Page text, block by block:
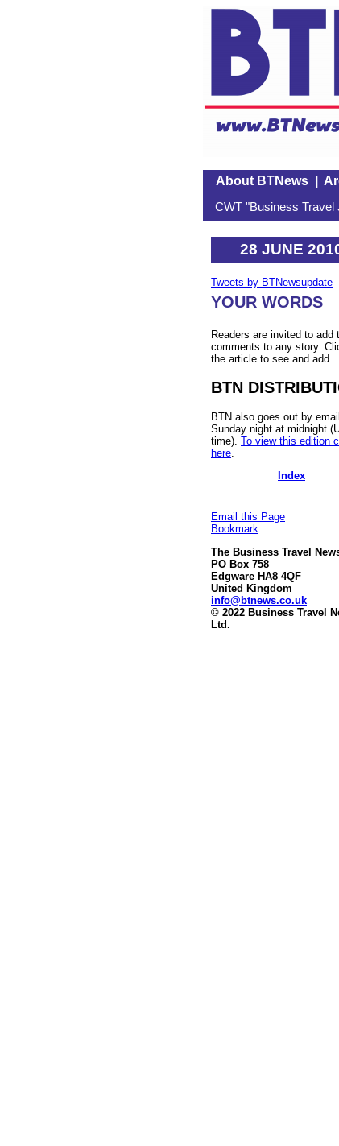
About BTNews|
CWT "Business Travel
28 JUNE
Tweets by BTNewsupdate
YOUR WORDS
Readers are invited to add
comments to any story.
the article to see and add.
BTN
BTN also goes out by
Sunday night at midnight
time). To view this edition
here
Index
Email this Page
Bookmark
The Business Travel
PO Box 758
Edgware HA8 4QF
United Kingdom
info@btnews.co.uk
© 2022 Business Travel
Ltd.